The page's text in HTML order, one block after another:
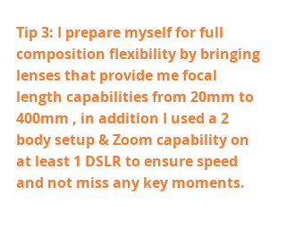
Tip 3: I prepare myself for full
composition flexibility by bringing
lenses that provide me focal
length capabilities from 20mm to
400mm , in addition I used a 2
body setup & Zoom capability on
at least 1 DSLR to ensure speed
and not miss any key moments.